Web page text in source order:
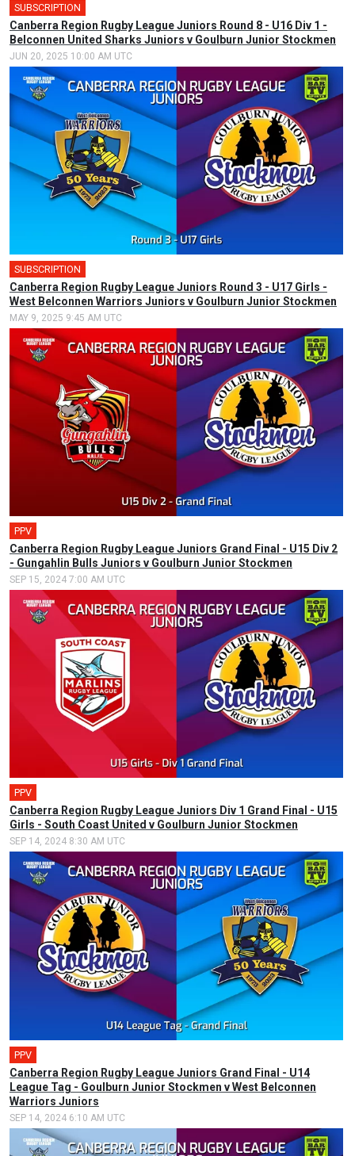
SUBSCRIPTION
Canberra Region Rugby League Juniors Round 8 - U16 Div 1 -
Belconnen United Sharks Juniors v Goulburn Junior Stockmen
JUN 20, 2025 10:00 AM UTC
SUBSCRIPTION
Canberra Region Rugby League Juniors Round 3 - U17 Girls -
West Belconnen Warriors Juniors v Goulburn Junior Stockmen
MAY 9, 2025 9:45 AM UTC
PPV
Canberra Region Rugby League Juniors Grand Final - U15 Div 2
- Gungahlin Bulls Juniors v Goulburn Junior Stockmen
SEP 15, 2024 7:00 AM UTC
PPV
Canberra Region Rugby League Juniors Div 1 Grand Final - U15
Girls - South Coast United v Goulburn Junior Stockmen
SEP 14, 2024 8:30 AM UTC
PPV
Canberra Region Rugby League Juniors Grand Final - U14
League Tag - Goulburn Junior Stockmen v West Belconnen
Warriors Juniors
SEP 14, 2024 6:10 AM UTC